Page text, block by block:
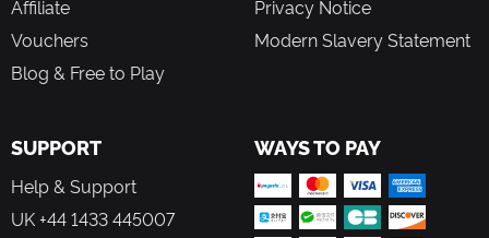
Affiliate
Vouchers
Blog & Free to Play
Privacy Notice
Modern Slavery Statement
SUPPORT
Help & Support
UK +44 1433 445007
WAYS TO PAY